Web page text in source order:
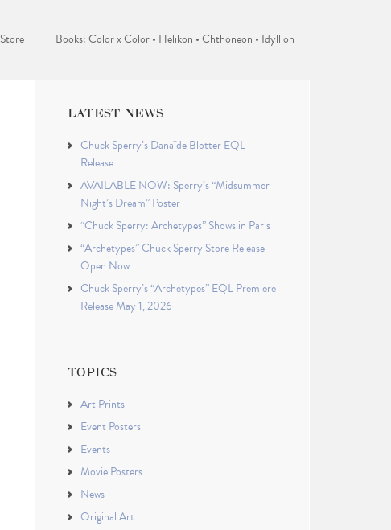
Store Books: Color x Color • Helikon • Chthoneon • Idyllion
LATEST NEWS
Chuck Sperry’s Danaïde Blotter EQL
Release
AVAILABLE NOW: Sperry’s “Midsummer
Night’s Dream” Poster
“Chuck Sperry: Archetypes” Shows in Paris
“Archetypes” Chuck Sperry Store Release
Open Now
Chuck Sperry’s “Archetypes” EQL Premiere
Release May 1, 2026
TOPICS
Art Prints
Event Posters
Events
Movie Posters
News
Original Art